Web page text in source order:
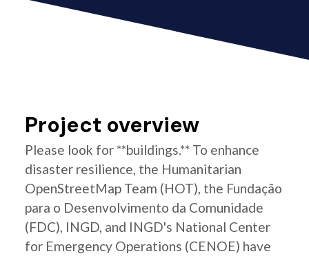
Project overview
Please look for **buildings.** To enhance
disaster resilience, the Humanitarian
OpenStreetMap Team (HOT), the Fundação
para o Desenvolvimento da Comunidade
(FDC), INGD, and INGD's National Center
for Emergency Operations (CENOE) have